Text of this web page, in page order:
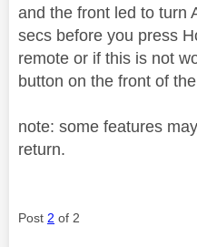
and the front led to turn
secs before you press
remote or if this is not
button on the front of
note: some features
return.
Post 2 of 2